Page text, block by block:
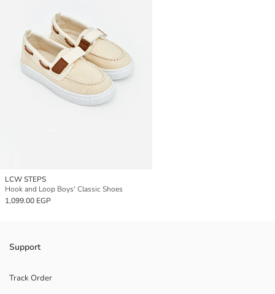
LCW STEPS
Hook and Loop Boys' Classic Shoes
1,099.00 EGP
Support
Track Order